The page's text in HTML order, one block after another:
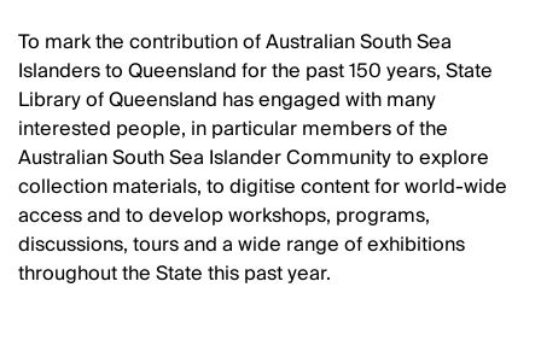
To mark the contribution of Australian South Sea
Islanders to Queensland for the past 150 years, State
Library of Queensland has engaged with many
interested people, in particular members of the
Australian South Sea Islander Community to explore
collection materials, to digitise content for world-wide
access and to develop workshops, programs,
discussions, tours and a wide range of exhibitions
throughout the State this past year.